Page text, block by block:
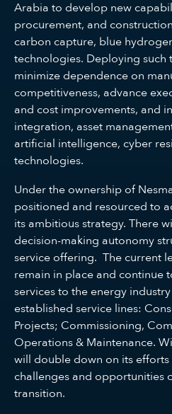
Arabia to develop new
procurement, and
carbon capture, blue
technologies. Deploying such
minimize dependence on
competitiveness, advance
and cost improvements, and
integration, asset
artificial intelligence, cyber
technologies.
Under the ownership of
positioned and resourced to
its ambitious strategy. There
decision-making autonomy
service offering. The current
remain in place and continue
services to the energy
established service lines:
Projects; Commissioning,
Operations & Maintenance.
will double down on its
challenges and opportunities
transition.